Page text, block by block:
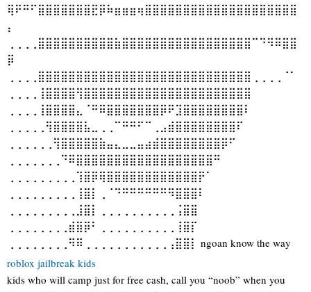
⢿⠟⠛⠋⣿⣿⣿⣿⣿⣿⣿⣟⡿⠷⣶⣶⣶⢶⣿⣿⣿⣿⣿⣿⣿⣿⣿⣿⣿⣿⣿⣿⣿⣿⣿⣿⣿⣿
⡄
⢀⢀⢀⢀⣿⣿⣿⣿⣿⣿⣿⣿⣿⣿⣷⣿⣿⣿⣿⣿⣿⣿⣿⣿⣿⣿⣿⣿⣿⣿⣿⣿⠉⠙⠻⠿⣿⣿
⡿
⢀⢀⢀⢀⣿⣿⣿⣿⣿⣿⣿⣿⣿⣿⣿⣿⣿⣿⣿⣿⣿⣿⣿⣿⣿⣿⣿⣿⣿⣿⣿⣿⢀⢀⢀⢀⠈⠁
⢀⢀⢀⢀⢸⣿⣿⣿⣿⢻⣿⣿⣿⣿⣿⣿⣿⣿⣿⣿⣿⣿⣿⣿⣿⣿⣿⣿⣿⣿⣿⣿
⢀⢀⢀⢀⢸⣿⣿⣿⣿⣄⠈⠛⠿⣿⣿⣿⣿⣿⣿⣿⡿⠟⣹⣿⣿⣿⣿⣿⣿⣿⣿⠇
⢀⢀⢀⢀⢀⢻⣿⣿⣿⣿⣧⣀⢀⢀⠉⠛⠛⠋⠉⢀⣠⣾⣿⣿⣿⣿⣿⣿⣿⣿⠏
⢀⢀⢀⢀⢀⢀⢻⣿⣿⣿⣿⣿⣷⣤⣄⣀⣀⣤⣴⣾⣿⣿⣿⣿⣿⣿⣿⣿⡿⠋
⢀⢀⢀⢀⢀⢀⢀⠙⠿⣿⣿⣿⣿⣿⣿⣿⣿⣿⣿⣿⣿⣿⣿⣿⣿⣿⣿⠛
⢀⢀⢀⢀⢀⢀⢀⢀⢀⢹⣿⡿⢿⣿⣿⣿⣿⣿⣿⣿⣿⣿⣿⣿⣿⡟⠁
⢀⢀⢀⢀⢀⢀⢀⢀⢀⢸⣿⡇⢀⠈⠙⠛⠛⠛⠛⠛⠛⠻⣿⣿⣿⠇
⢀⢀⢀⢀⢀⢀⢀⢀⢀⣸⣿⡇⢀⢀⢀⢀⢀⢀⢀⢀⢀⢀⢨⣿⣿
⢀⢀⢀⢀⢀⢀⢀⢀⣾⣿⡿⠃⢀⢀⢀⢀⢀⢀⢀⢀⢀⢀⢸⣿⡏
⢀⢀⢀⢀⢀⢀⢀⢀⠻⠿⢀⢀⢀⢀⢀⢀⢀⢀⢀⢀⢀⢠⣿⣿⡇ ngoan know the way
roblox jailbreak kids
kids who will camp just for free cash, call you “noob” when you